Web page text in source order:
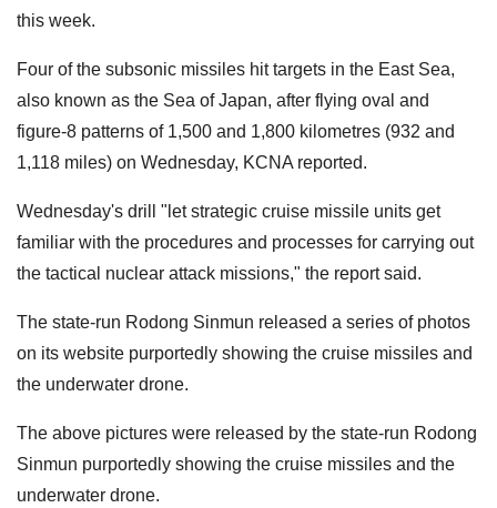
this week.
Four of the subsonic missiles hit targets in the East Sea,
also known as the Sea of Japan, after flying oval and
figure-8 patterns of 1,500 and 1,800 kilometres (932 and
1,118 miles) on Wednesday, KCNA reported.
Wednesday's drill "let strategic cruise missile units get
familiar with the procedures and processes for carrying out
the tactical nuclear attack missions," the report said.
The state-run Rodong Sinmun released a series of photos
on its website purportedly showing the cruise missiles and
the underwater drone.
The above pictures were released by the state-run Rodong
Sinmun purportedly showing the cruise missiles and the
underwater drone.